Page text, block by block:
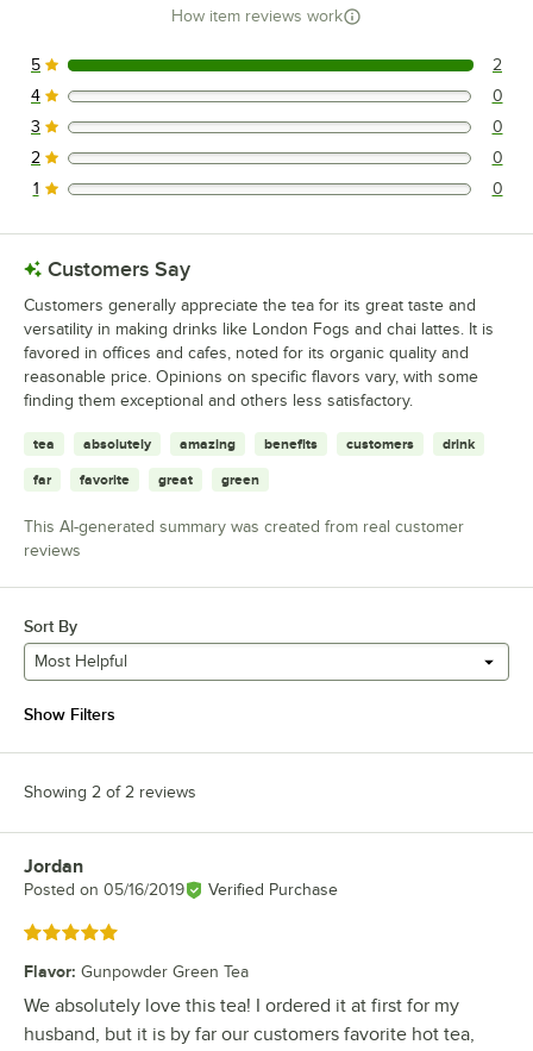
How item reviews work
2 reviews rated this 5 out of 5 stars.
5 2
0 reviews rated this 4 out of 5 stars.
4 0
0 reviews rated this 3 out of 5 stars.
3 0
0 reviews rated this 2 out of 5 stars.
2 0
0 reviews rated this 1 out of 5 stars.
1 0
Customers Say
Customers generally appreciate the tea for its great taste and
versatility in making drinks like London Fogs and chai lattes. It is
favored in offices and cafes, noted for its organic quality and
reasonable price. Opinions on specific flavors vary, with some
finding them exceptional and others less satisfactory.
tea absolutely amazing benefits customers drink
far favorite great green
This AI-generated summary was created from real customer
reviews
Sort By
Most Helpful
Show Filters
Showing 2 of 2 reviews
Review by
Jordan
Posted on 05/16/2019 Verified Purchase
Rated 5 out of 5 stars
Flavor: Gunpowder Green Tea
We absolutely love this tea! I ordered it at first for my
husband, but it is by far our customers favorite hot tea,